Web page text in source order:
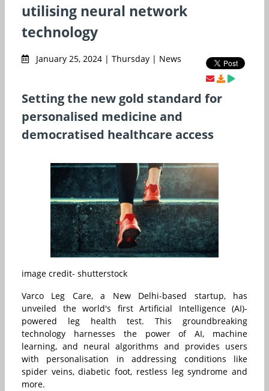
utilising neural network
technology
January 25, 2024 | Thursday | News
Setting the new gold standard for
personalised medicine and
democratised healthcare access
image credit- shutterstock
Varco Leg Care, a New Delhi-based startup, has
unveiled the world's first Artificial Intelligence (AI)-
powered leg health test. This groundbreaking
technology harnesses the power of AI, machine
learning, and neural algorithms and provides users
with personalisation in addressing conditions like
spider veins, diabetic foot, restless leg syndrome and
more.